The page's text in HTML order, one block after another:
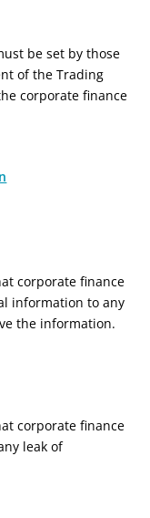
be set by those
of the Trading
corporate finance
corporate finance
information to any
the information.
corporate finance
leak of